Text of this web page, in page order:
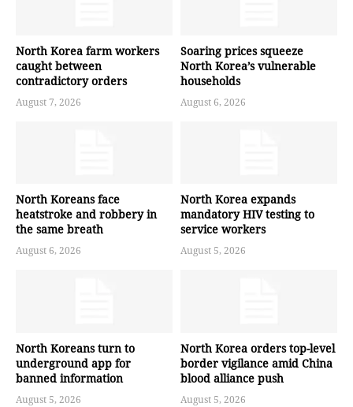
North Korea farm workers
caught between
contradictory orders
August 7, 2026
Soaring prices squeeze
North Korea’s vulnerable
households
August 6, 2026
North Koreans face
heatstroke and robbery in
the same breath
August 6, 2026
North Korea expands
mandatory HIV testing to
service workers
August 5, 2026
North Koreans turn to
underground app for
banned information
August 5, 2026
North Korea orders top-level
border vigilance amid China
blood alliance push
August 5, 2026